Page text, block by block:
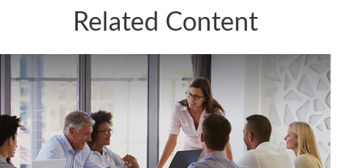
Related Content